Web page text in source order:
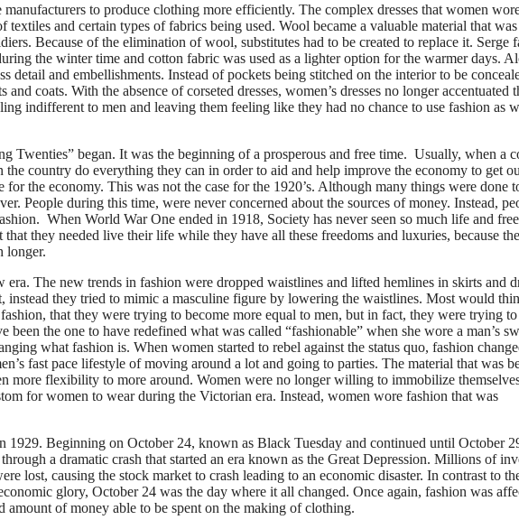
to produce clothing more efficiently. The complex dresses that women
and certain types of fabrics being used. Wool became a valuable material that was
Because of the elimination of wool, substitutes had to be created to replace it. Serge
the winter time and cotton fabric was used as a lighter option for the warmer days.
detail and embellishments. Instead of pockets being stitched on the interior to be
coats. With the absence of corseted dresses, women’s dresses no longer accentuated
indifferent to men and leaving them feeling like they had no chance to use fashion as
Twenties” began. It was the beginning of a prosperous and free time. Usually, when a
country do everything they can in order to aid and help improve the economy to get
the economy. This was not the case for the 1920’s. Although many things were done
People during this time, were never concerned about the sources of money. Instead,
When World War One ended in 1918, Society has never seen so much life and
they needed live their life while they have all these freedoms and luxuries, because
longer.
The new trends in fashion were dropped waistlines and lifted hemlines in skirts and
instead they tried to mimic a masculine figure by lowering the waistlines. Most would
that they were trying to become more equal to men, but in fact, they were trying to
been the one to have redefined what was called “fashionable” when she wore a man’s
what fashion is. When women started to rebel against the status quo, fashion
fast pace lifestyle of moving around a lot and going to parties. The material that was
more flexibility to more around. Women were no longer willing to immobilize
for women to wear during the Victorian era. Instead, women wore fashion that was
1929. Beginning on October 24, known as Black Tuesday and continued until October
a dramatic crash that started an era known as the Great Depression. Millions of
lost, causing the stock market to crash leading to an economic disaster. In contrast to
glory, October 24 was the day where it all changed. Once again, fashion was
amount of money able to be spent on the making of clothing.